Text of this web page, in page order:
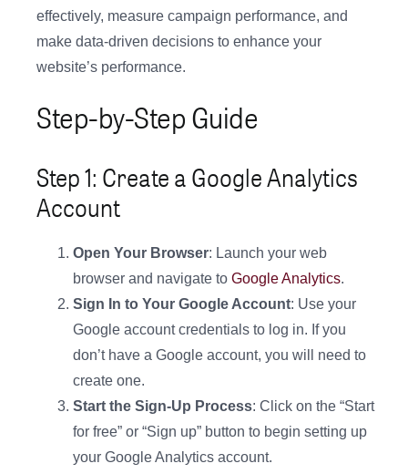
effectively, measure campaign performance, and
make data-driven decisions to enhance your
website’s performance.
Step-by-Step Guide
Step 1: Create a Google Analytics
Account
Open Your Browser: Launch your web
browser and navigate to Google Analytics.
Sign In to Your Google Account: Use your
Google account credentials to log in. If you
don’t have a Google account, you will need to
create one.
Start the Sign-Up Process: Click on the “Start
for free” or “Sign up” button to begin setting up
your Google Analytics account.